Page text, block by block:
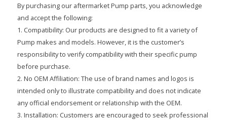
By purchasing our aftermarket Pump parts, you acknowledge
and accept the following:
1. Compatibility: Our products are designed to fit a variety of
Pump makes and models. However, it is the customer’s
responsibility to verify compatibility with their specific pump
before purchase.
2. No OEM Affiliation: The use of brand names and logos is
intended only to illustrate compatibility and does not indicate
any official endorsement or relationship with the OEM.
3. Installation: Customers are encouraged to seek professional